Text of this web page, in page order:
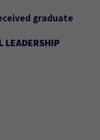
graduate
LEADERSHIP